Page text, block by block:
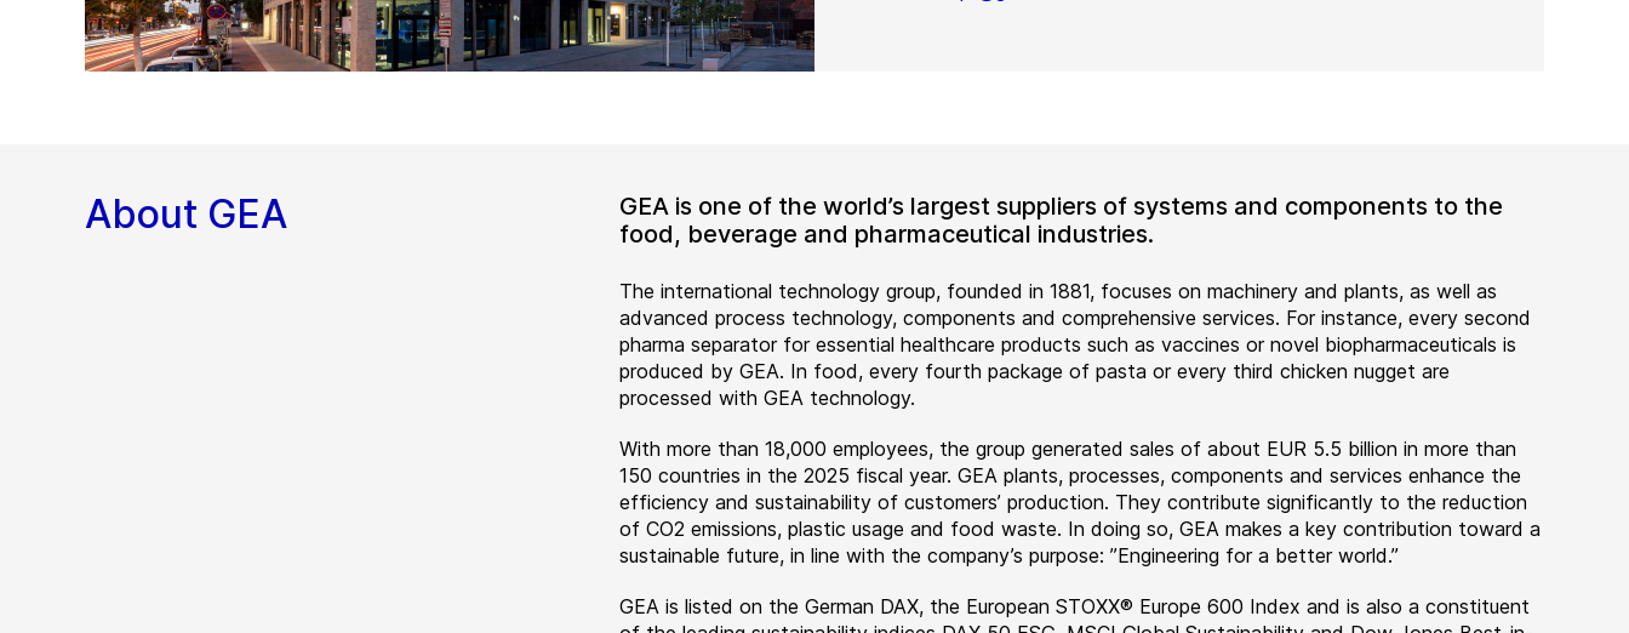
About GEA
GEA is one of the world’s largest suppliers of systems and components to the
food, beverage and pharmaceutical industries.
The international technology group, founded in 1881, focuses on machinery and plants, as well as
advanced process technology, components and comprehensive services. For instance, every second
pharma separator for essential healthcare products such as vaccines or novel biopharmaceuticals is
produced by GEA. In food, every fourth package of pasta or every third chicken nugget are
processed with GEA technology.
With more than 18,000 employees, the group generated sales of about EUR 5.5 billion in more than
150 countries in the 2025 fiscal year. GEA plants, processes, components and services enhance the
efficiency and sustainability of customers’ production. They contribute significantly to the reduction
of CO2 emissions, plastic usage and food waste. In doing so, GEA makes a key contribution toward a
sustainable future, in line with the company’s purpose: ”Engineering for a better world.”
GEA is listed on the German DAX, the European STOXX® Europe 600 Index and is also a constituent